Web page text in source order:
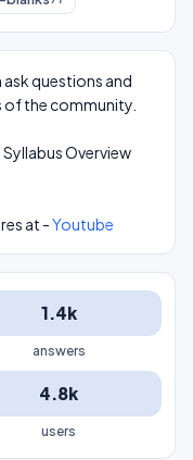
questions and
of the community.
Syllabus Overview
at -Youtube
1.4k
answers
4.8k
users